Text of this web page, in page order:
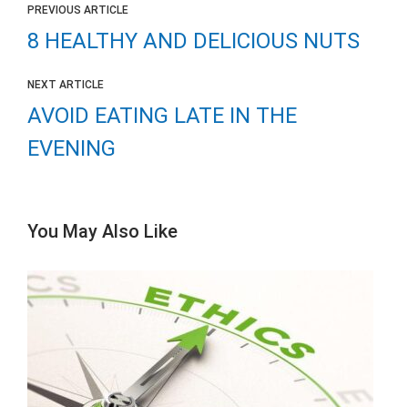
PREVIOUS ARTICLE
8 HEALTHY AND DELICIOUS NUTS
NEXT ARTICLE
AVOID EATING LATE IN THE
EVENING
You May Also Like